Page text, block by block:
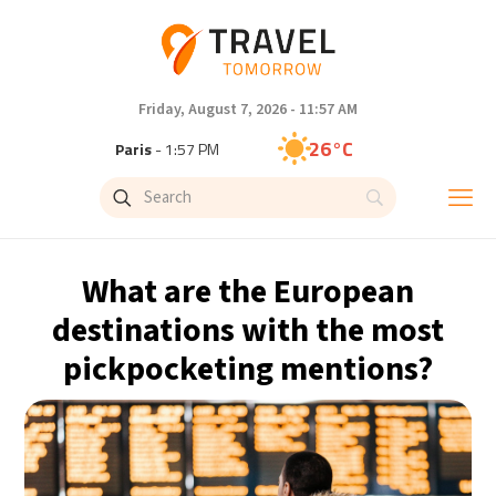
Friday, August 7, 2026 - 11:57 AM
Paris- 1:57 PM 26°C
Brussels- 1:57 PM
Singapore 33°C
Bangkok- 6:57 PM 32°C
Cape Town- 1:57 PM 15°C
Buenos Aires- 8:57 AM 14°C
What are the European
destinations with the most
pickpocketing mentions?